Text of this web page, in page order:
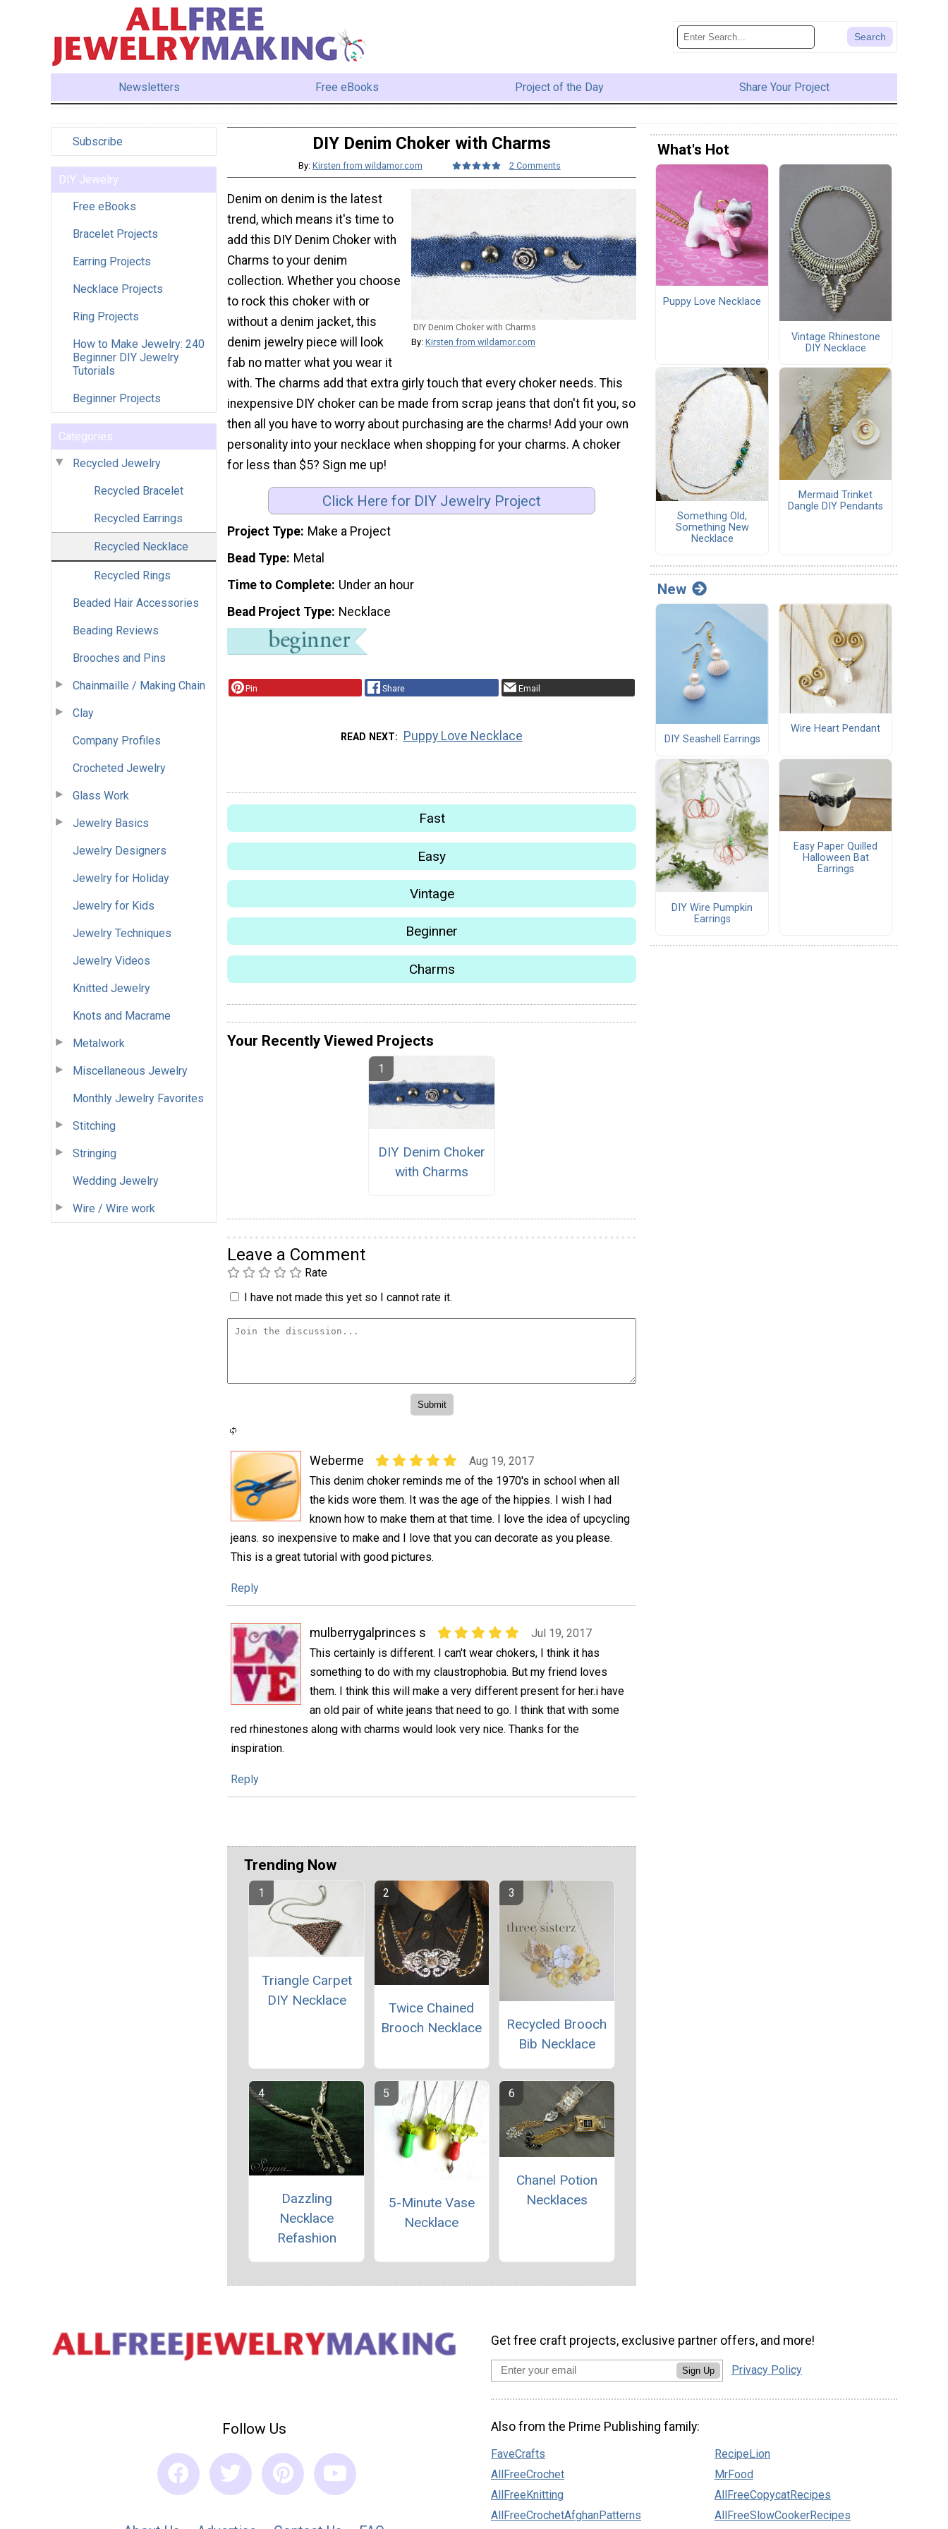
Newsletters Free eBooks Project of the Day Share Your Project
Subscribe
DIY Jewelry
Free eBooks
Bracelet Projects
Earring Projects
Necklace Projects
Ring Projects
How to Make Jewelry: 240
Beginner DIY Jewelry
Tutorials
Beginner Projects
Categories
Recycled Jewelry
Recycled Bracelet
Recycled Earrings
Recycled Necklace
Recycled Rings
Beaded Hair Accessories
Beading Reviews
Brooches and Pins
Chainmaille / Making Chain
Clay
Company Profiles
Crocheted Jewelry
Glass Work
Jewelry Basics
Jewelry Designers
Jewelry for Holiday
Jewelry for Kids
Jewelry Techniques
Jewelry Videos
Knitted Jewelry
Knots and Macrame
Metalwork
Miscellaneous Jewelry
Monthly Jewelry Favorites
Stitching
Stringing
Wedding Jewelry
Wire / Wire work
DIY Denim Choker with Charms
By: Kirsten from wildamor.com 2 Comments
DIY Denim Choker with Charms
By: Kirsten from wildamor.com
Denim on denim is the latest
trend, which means it's time to
add this DIY Denim Choker with
Charms to your denim
collection. Whether you choose
to rock this choker with or
without a denim jacket, this
denim jewelry piece will look
fab no matter what you wear it
with. The charms add that extra girly touch that every choker needs. This
inexpensive DIY choker can be made from scrap jeans that don't fit you, so
then all you have to worry about purchasing are the charms! Add your own
personality into your necklace when shopping for your charms. A choker
for less than $5? Sign me up!
Click Here for DIY Jewelry Project
Project Type Make a Project
Bead Type Metal
Time to Complete Under an hour
Bead Project Type Necklace
Pin Share Email
READ NEXT Puppy Love Necklace
Fast
Easy
Vintage
Beginner
Charms
Your Recently Viewed Projects
DIY Denim Choker
with Charms
Leave a Comment
Rate
I have not made this yet so I cannot rate it.
Weberme
Aug 19, 2017
This denim choker reminds me of the 1970's in school when all
the kids wore them. It was the age of the hippies. I wish I had
known how to make them at that time. I love the idea of upcycling
jeans. so inexpensive to make and I love that you can decorate as you please.
This is a great tutorial with good pictures.
Reply
mulberrygalprinces s
Jul 19, 2017
This certainly is different. I can't wear chokers, I think it has
something to do with my claustrophobia. But my friend loves
them. I think this will make a very different present for her.i have
an old pair of white jeans that need to go. I think that with some
red rhinestones along with charms would look very nice. Thanks for the
inspiration.
Reply
Trending Now
Triangle Carpet
DIY Necklace
Twice Chained
Brooch Necklace
Recycled Brooch
Bib Necklace
Dazzling
Necklace
Refashion
5-Minute Vase
Necklace
Chanel Potion
Necklaces
What's Hot
Puppy Love Necklace
Vintage Rhinestone
DIY Necklace
Something Old,
Something New
Necklace
Mermaid Trinket
Dangle DIY Pendants
New
DIY Seashell Earrings
Wire Heart Pendant
DIY Wire Pumpkin
Earrings
Easy Paper Quilled
Halloween Bat
Earrings
Follow Us
Get free craft projects, exclusive partner offers, and more!
Sign Up Privacy Policy
Also from the Prime Publishing family:
FaveCrafts
AllFreeCrochet
AllFreeKnitting
AllFreeCrochetAfghanPatterns
RecipeLion
MrFood
AllFreeCopycatRecipes
AllFreeSlowCookerRecipes